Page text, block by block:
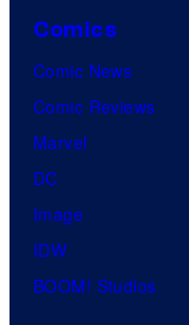
Comics
Comic News
Comic Reviews
Marvel
DC
Image
IDW
BOOM! Studios